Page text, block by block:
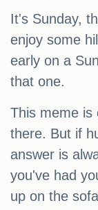
It's Sunday,
enjoy some
early on a
that one.
This meme is
there. But if
answer is
you've had
up on the